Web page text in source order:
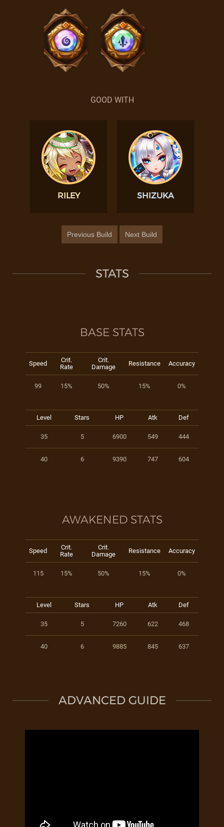
GOOD WITH
RILEY SHIZUKA
Previous Build Next Build
STATS
BASE STATS
Speed
Crit.
Rate
Crit.
Damage
Resistance Accuracy
99 15% 50% 15% 0%
Level Stars HP Atk Def
35 5 6900 549 444
40 6 9390 747 604
AWAKENED STATS
Speed
Crit.
Rate
Crit.
Damage
Resistance Accuracy
115 15% 50% 15% 0%
Level Stars HP Atk Def
35 5 7260 622 468
40 6 9885 845 637
ADVANCED GUIDE